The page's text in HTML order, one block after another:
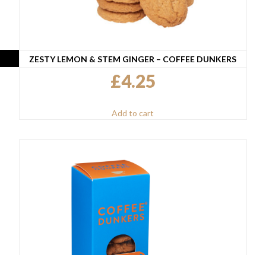
ZESTY LEMON & STEM GINGER – COFFEE DUNKERS
£4.25
Add to cart